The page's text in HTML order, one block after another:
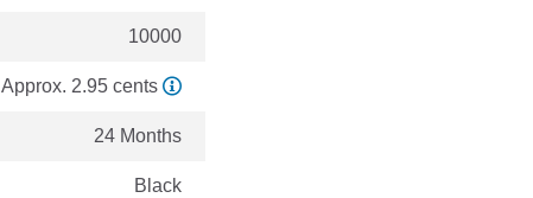
10000
Approx. 2.95 cents
24 Months
Black